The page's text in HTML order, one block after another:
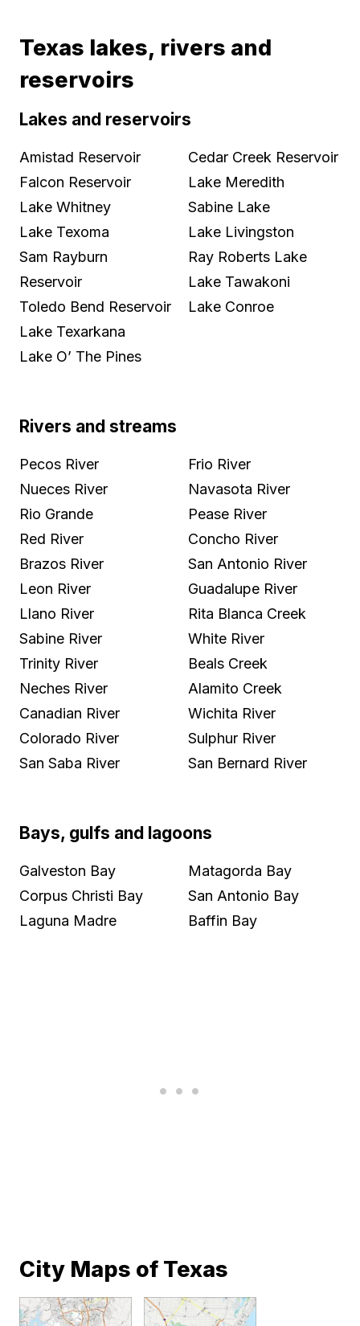
Texas lakes, rivers and
reservoirs
Lakes and reservoirs
Amistad Reservoir
Falcon Reservoir
Lake Whitney
Lake Texoma
Sam Rayburn
Reservoir
Toledo Bend Reservoir
Lake Texarkana
Lake O’ The Pines
Cedar Creek Reservoir
Lake Meredith
Sabine Lake
Lake Livingston
Ray Roberts Lake
Lake Tawakoni
Lake Conroe
Rivers and streams
Pecos River
Nueces River
Rio Grande
Red River
Brazos River
Leon River
Llano River
Sabine River
Trinity River
Neches River
Canadian River
Colorado River
San Saba River
Frio River
Navasota River
Pease River
Concho River
San Antonio River
Guadalupe River
Rita Blanca Creek
White River
Beals Creek
Alamito Creek
Wichita River
Sulphur River
San Bernard River
Bays, gulfs and lagoons
Galveston Bay
Corpus Christi Bay
Laguna Madre
Matagorda Bay
San Antonio Bay
Baffin Bay
City Maps of Texas